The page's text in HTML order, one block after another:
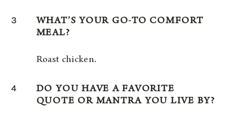
3
WHAT’S YOUR GO-TO COMFORT
MEAL?
Roast chicken.
4
DO YOU HAVE A FAVORITE
QUOTE OR MANTRA YOU LIVE BY?